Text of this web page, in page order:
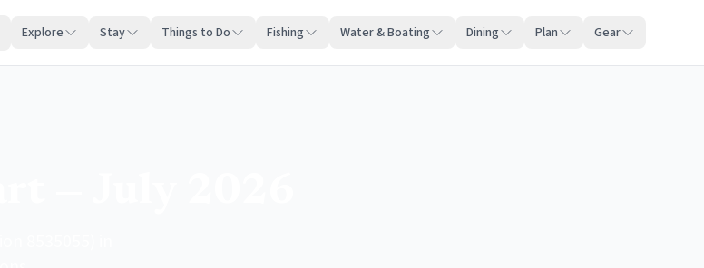
Explore Stay Things to Do Fishing Water & Boating Dining Plan Gear